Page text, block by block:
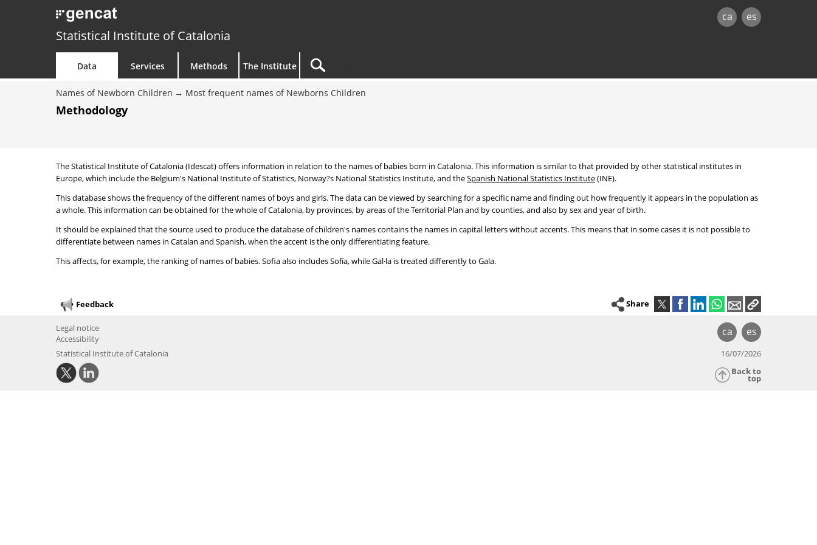
ca es
Statistical Institute of Catalonia
Data Services Methods The Institute
Names of Newborn Children Most frequent names of Newborns Children
Methodology
The Statistical Institute of Catalonia (Idescat) offers information in relation to the names of babies born in Catalonia. This information is similar to that provided by other statistical institutes in
Europe, which include the Belgium's National Institute of Statistics, Norway?s National Statistics Institute, and theSpanish National Statistics Institute(INE).
This database shows the frequency of the different names of boys and girls. The data can be viewed by searching for a specific name and finding out how frequently it appears in the population as
a whole. This information can be obtained for the whole of Catalonia, by provinces, by areas of the Territorial Plan and by counties, and also by sex and year of birth.
It should be explained that the source used to produce the database of children's names contains the names in capital letters without accents. This means that in some cases it is not possible to
differentiate between names in Catalan and Spanish, when the accent is the only differentiating feature.
This affects, for example, the ranking of names of babies. Sofia also includes Sofía, while Gal·la is treated differently to Gala.
Feedback Share
ca es
Legal notice
Accessibility
Statistical Institute of Catalonia
16/07/2026
Back to
top